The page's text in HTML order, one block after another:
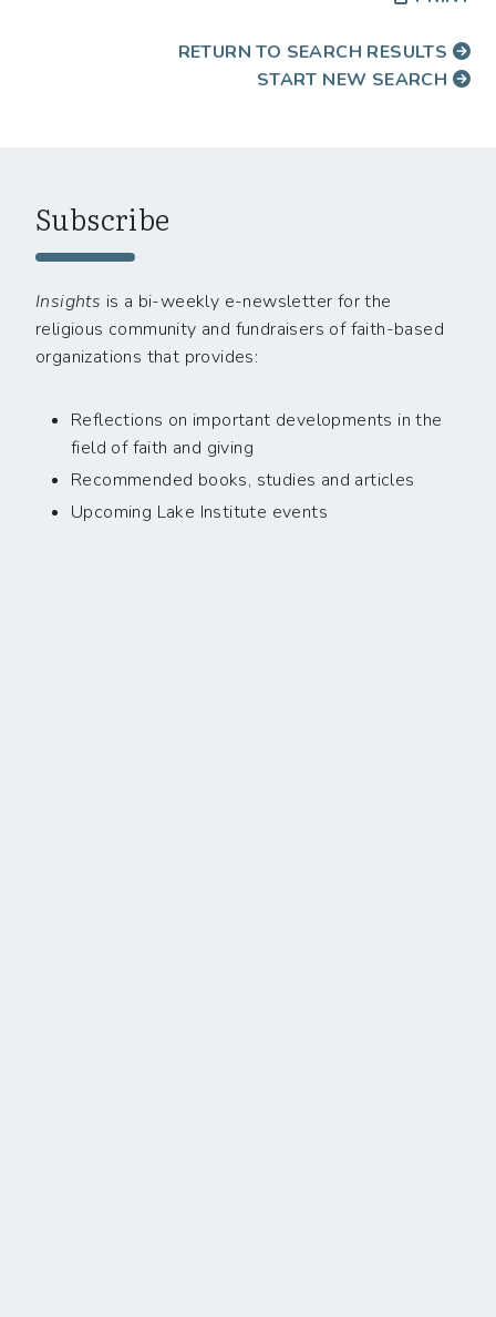
RETURN TO SEARCH RESULTS
START NEW SEARCH
Subscribe
Insights is a bi-weekly e-newsletter for the
religious community and fundraisers of faith-based
organizations that provides:
Reflections on important developments in the
field of faith and giving
Recommended books, studies and articles
Upcoming Lake Institute events